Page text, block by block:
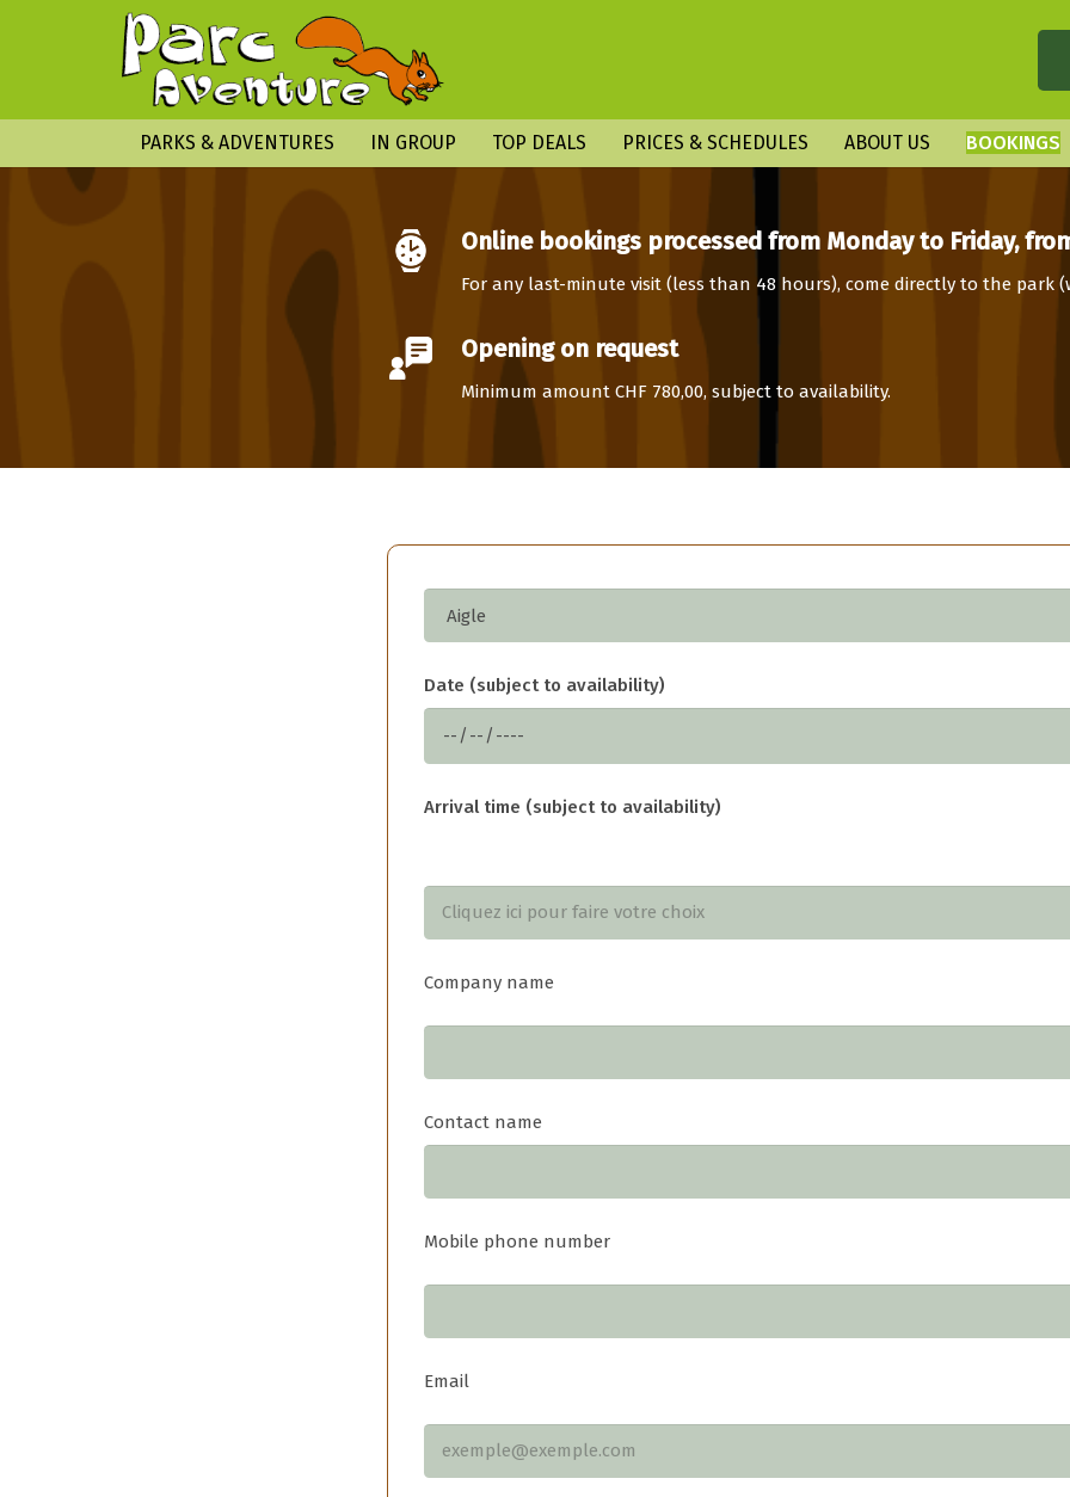
PARKS & ADVENTURES IN GROUP TOP DEALS PRICES & SCHEDULES ABOUT US BOOKINGS
Online bookings processed from Monday to Friday,
For any last-minute visit (less than 48 hours), come directly to the park
Opening on request
Minimum amount CHF 780,00, subject to availability.
Date (subject to availability)
Arrival time (subject to availability)
Company name
Contact name
Mobile phone number
Email